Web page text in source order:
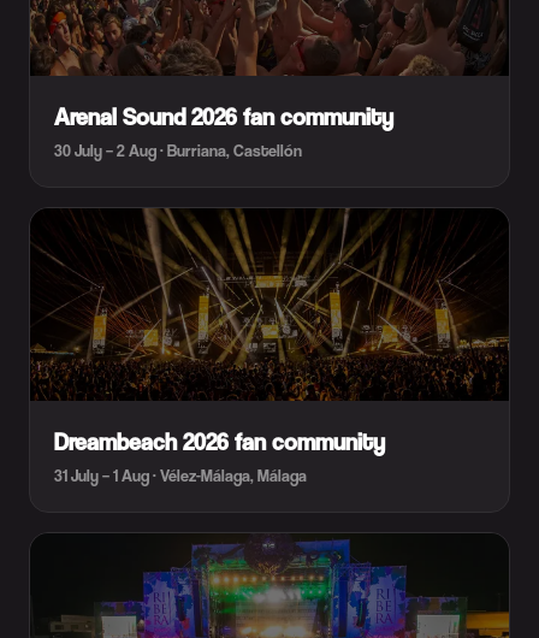
Arenal Sound 2026 fan community
30 July – 2 Aug · Burriana, Castellón
Dreambeach 2026 fan community
31 July – 1 Aug · Vélez-Málaga, Málaga